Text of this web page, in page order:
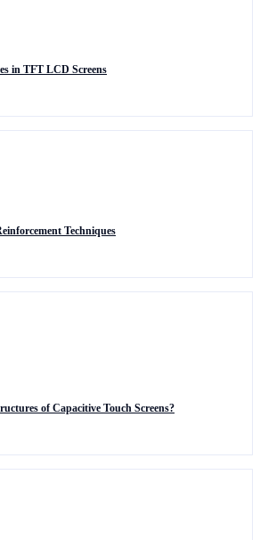
in TFT LCD Screens
Techniques
of Capacitive Touch Screens?